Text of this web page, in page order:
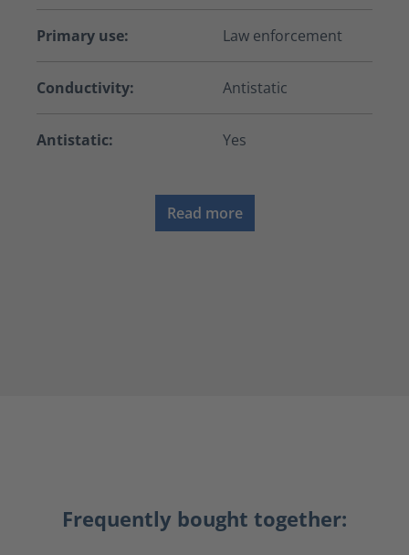
Primary use: Law enforcement
Conductivity: Antistatic
Antistatic: Yes
Read more
Frequently bought together: